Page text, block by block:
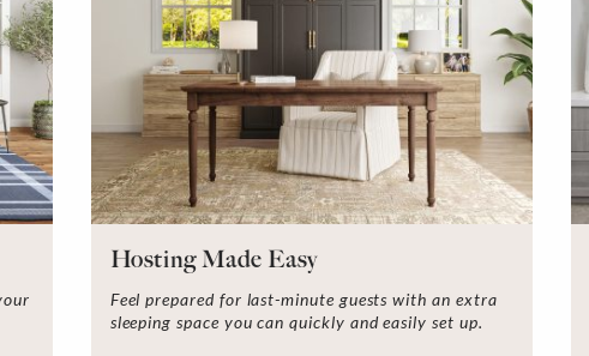
Hosting Made Easy
Feel prepared for last-minute guests with an extra
sleeping space you can quickly and easily set up.